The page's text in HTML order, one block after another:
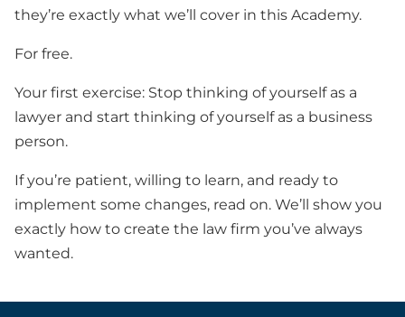
they’re exactly what we’ll cover in this Academy.
For free.
Your first exercise: Stop thinking of yourself as a
lawyer and start thinking of yourself as a business
person.
If you’re patient, willing to learn, and ready to
implement some changes, read on. We’ll show you
exactly how to create the law firm you’ve always
wanted.